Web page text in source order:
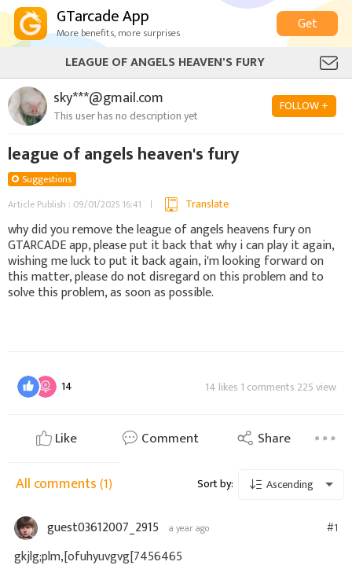
GTarcade App
More benefits, more surprises
Get
LEAGUE OF ANGELS HEAVEN'S FURY
sky***@gmail.com
This user has no description yet
FOLLOW +
league of angels heaven's fury
Suggestions
Article Publish : 09/01/2025 16:41
Translate
why did you remove the league of angels heavens fury on
GTARCADE app, please put it back that why i can play it again,
wishing me luck to put it back again, i'm looking forward on
this matter, please do not disregard on this problem and to
solve this problem, as soon as possible.
14 14 likes 1 comments 225 view
Like Comment Share
All comments(1) Sort by: Ascending
guest03612007_2915 a year ago #1
gkjlg;plm,[ofuhyuvgvg[7456465